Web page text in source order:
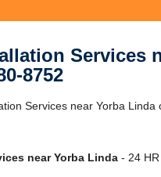
Services
8752
Services near Yorba
near Yorba Linda- 24 HR